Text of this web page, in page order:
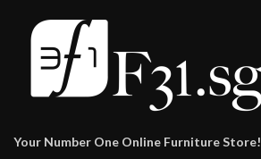
Your Number One Online Furniture Store!